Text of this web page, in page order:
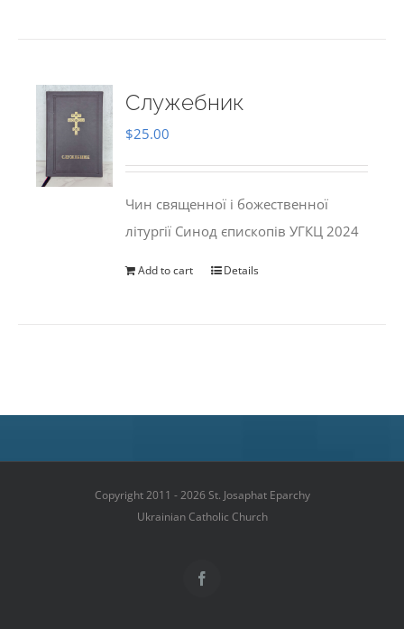
Служебник
$25.00
Чин священної і божественної
літургії Синод єпископів УГКЦ 2024
Add to cart Details
Copyright 2011 - 2026 St. Josaphat Eparchy
Ukrainian Catholic Church
Facebook